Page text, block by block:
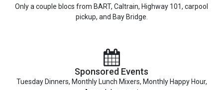
Only a couple blocs from BART, Caltrain, Highway 101, carpool
pickup, and Bay Bridge.
Sponsored Events
Tuesday Dinners, Monthly Lunch Mixers, Monthly Happy Hour,